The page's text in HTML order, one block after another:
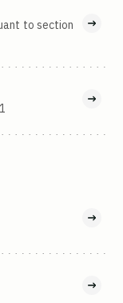
to section